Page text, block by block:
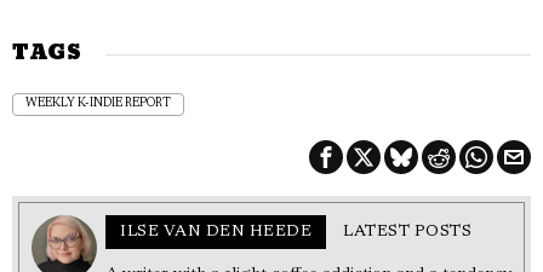
TAGS
WEEKLY K-INDIE REPORT
ILSE VAN DEN HEEDE LATEST POSTS